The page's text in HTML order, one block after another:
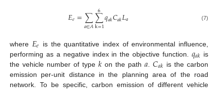
𝐸𝑒=∑
𝑎∈𝐴∑
k=1
6 𝑞𝑎𝑘𝐶𝑎𝑘𝐿𝑎 (7)
where 𝐸𝑒
is the quantitative index of environmental influence,
performing as a negative index in the objective function. 𝑞𝑎𝑘 is
the vehicle number of type 𝑘 on the path 𝑎 .𝐶𝑎𝑘 is the carbon
emission per-unit distance in the planning area of the road
network. To be specific, carbon emission of different vehicle